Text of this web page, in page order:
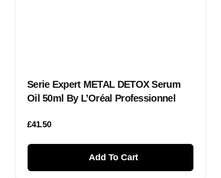
Serie Expert METAL DETOX Serum
Oil 50ml By L’Oréal Professionnel
£41.50
Add To Cart